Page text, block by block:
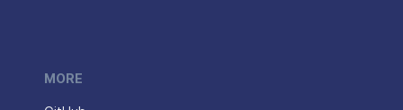
MORE